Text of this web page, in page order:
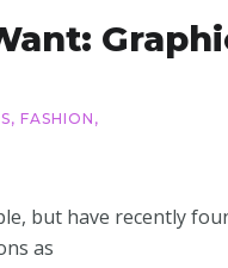
, FASHION ,
but have recently
as